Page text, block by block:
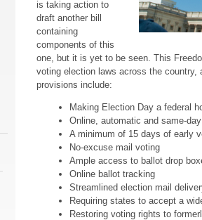
is taking action to
draft another bill
containing
components of this
one, but it is yet to be seen. This
voting election laws across the
provisions include:
Making Election Day a federal
Online, automatic and same-
A minimum of 15 days of early
No-excuse mail voting
Ample access to ballot drop
Online ballot tracking
Streamlined election mail
Requiring states to accept a
Restoring voting rights to